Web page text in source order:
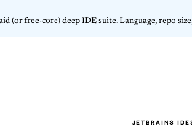
(or free-core) deep IDE suite. Language, repo
JETBRAINS